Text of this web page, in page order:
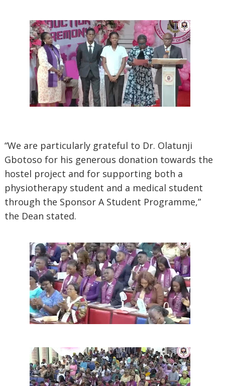
“We are particularly grateful to Dr. Olatunji
Gbotoso for his generous donation towards the
hostel project and for supporting both a
physiotherapy student and a medical student
through the Sponsor A Student Programme,”
the Dean stated.